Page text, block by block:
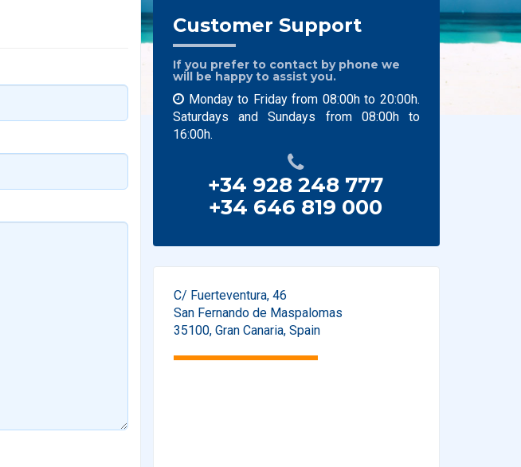
Customer Support
If you prefer to contact by phone we
will be happy to assist you.
Monday to Friday from 08:00h to 20:00h.
Saturdays and Sundays from 08:00h to
16:00h.
+34 928 248 777
+34 646 819 000
C/ Fuerteventura, 46
San Fernando de Maspalomas
35100, Gran Canaria, Spain